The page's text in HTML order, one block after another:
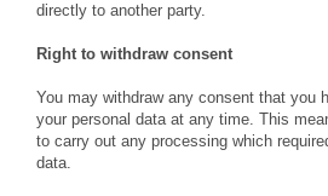
directly to another party.
Right to withdraw consent
You may withdraw any consent that you
your personal data at any time. This
to carry out any processing which
data.